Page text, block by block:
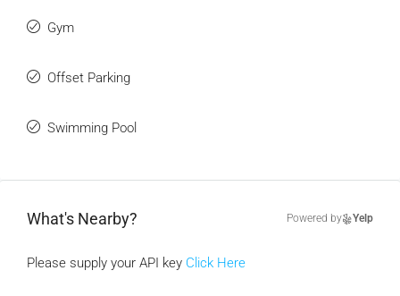
Gym
Offset Parking
Swimming Pool
What's Nearby? Powered by Yelp
Please supply your API key Click Here